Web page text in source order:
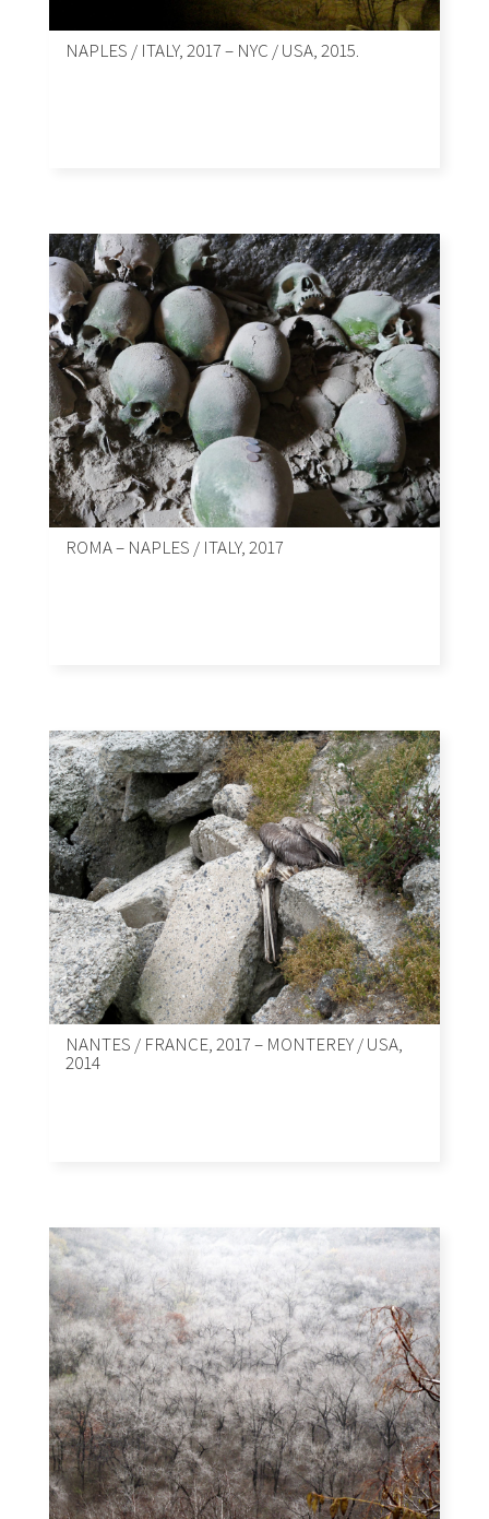
NAPLES / ITALY, 2017 – NYC / USA, 2015.
ROMA – NAPLES / ITALY, 2017
NANTES / FRANCE, 2017 – MONTEREY / USA,
2014